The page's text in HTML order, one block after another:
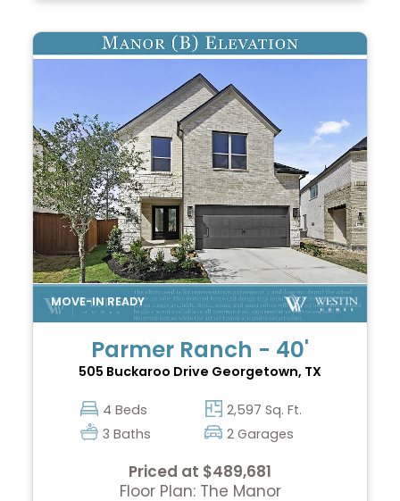
Parmer Ranch - 40'
505 Buckaroo Drive Georgetown, TX
4 Beds
2,597 Sq. Ft.
3 Baths
2 Garages
Priced at $489,681
Floor Plan: The Manor